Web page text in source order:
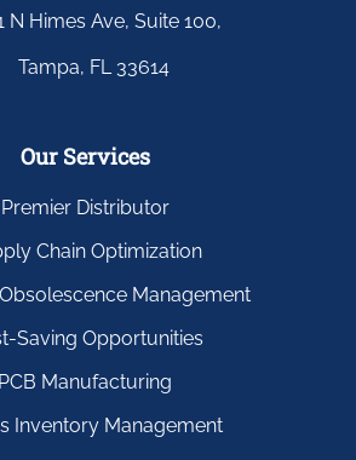
N Himes Ave, Suite 100,
Tampa, FL 33614
Our Services
Premier Distributor
Chain Optimization
Management
Saving Opportunities
PCB Manufacturing
Inventory Management